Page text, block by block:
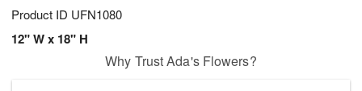
Product ID UFN1080
12" W x 18" H
Why Trust Ada's Flowers?